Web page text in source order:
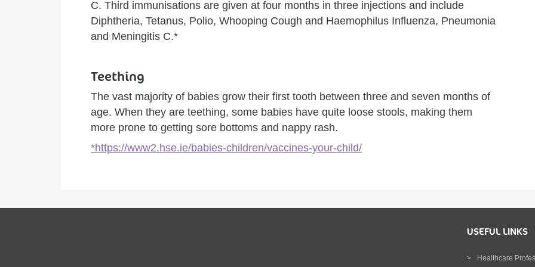
C. Third immunisations are given at four months in three injections and include
Diphtheria, Tetanus, Polio, Whooping Cough and Haemophilus Influenza, Pneumonia
and Meningitis C.*
Teething
The vast majority of babies grow their first tooth between three and seven months of
age. When they are teething, some babies have quite loose stools, making them
more prone to getting sore bottoms and nappy rash.
*https://www2.hse.ie/babies-children/vaccines-your-child/
USEFUL LINKS
Healthcare